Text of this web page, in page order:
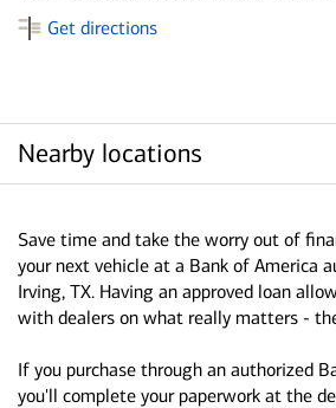
Get directions
Nearby locations
Save time and take the worry out of
your next vehicle at a Bank of America
Irving, TX. Having an approved loan
with dealers on what really matters -
If you purchase through an authorized
you'll complete your paperwork at the